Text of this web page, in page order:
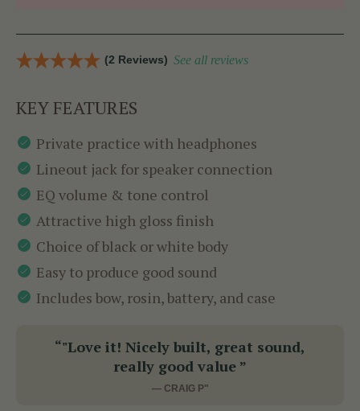
(2 Reviews) See all reviews
KEY FEATURES
Private practice with headphones
Lineout jack for speaker connection
EQ volume & tone control
Attractive high gloss finish
Choice of black or white body
Easy to produce good sound
Includes bow, rosin, battery, and case
“"Love it! Nicely built, great sound,
really good value ”
— CRAIG P"